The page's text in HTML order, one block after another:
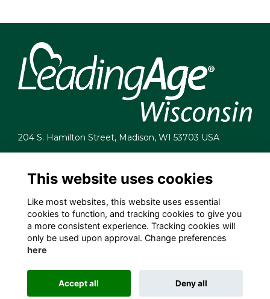
204 S. Hamilton Street, Madison, WI 53703 USA
(608) 255-7060
Privacy
Cookies
Contact Us
Employment Opportunities
This website uses cookies
Like most websites, this website uses essential
cookies to function, and tracking cookies to give you
a more consistent experience. Tracking cookies will
only be used upon approval. Change preferences
here
Accept all Deny all